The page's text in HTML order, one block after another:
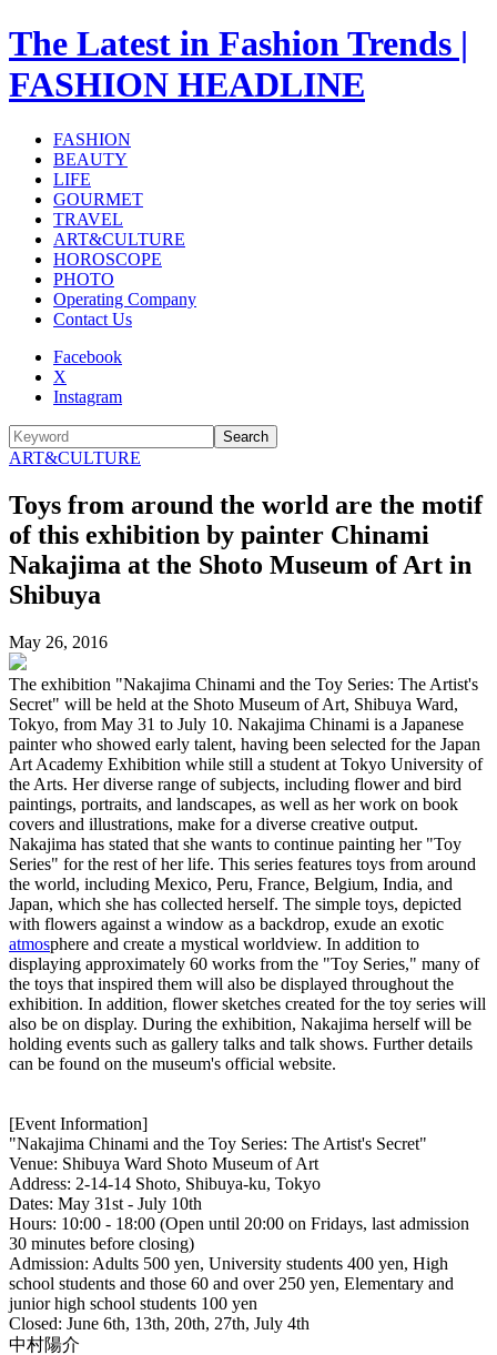
The Latest in Fashion Trends |
FASHION HEADLINE
FASHION
BEAUTY
LIFE
GOURMET
TRAVEL
ART&CULTURE
HOROSCOPE
PHOTO
Operating Company
Contact Us
Facebook
X
Instagram
Search
ART&CULTURE
Toys from around the world are the motif
of this exhibition by painter Chinami
Nakajima at the Shoto Museum of Art in
Shibuya
May 26, 2016
The exhibition "Nakajima Chinami and the Toy Series: The Artist's
Secret" will be held at the Shoto Museum of Art, Shibuya Ward,
Tokyo, from May 31 to July 10. Nakajima Chinami is a Japanese
painter who showed early talent, having been selected for the Japan
Art Academy Exhibition while still a student at Tokyo University of
the Arts. Her diverse range of subjects, including flower and bird
paintings, portraits, and landscapes, as well as her work on book
covers and illustrations, make for a diverse creative output.
Nakajima has stated that she wants to continue painting her "Toy
Series" for the rest of her life. This series features toys from around
the world, including Mexico, Peru, France, Belgium, India, and
Japan, which she has collected herself. The simple toys, depicted
with flowers against a window as a backdrop, exude an exotic
atmosphere and create a mystical worldview. In addition to
displaying approximately 60 works from the "Toy Series," many of
the toys that inspired them will also be displayed throughout the
exhibition. In addition, flower sketches created for the toy series will
also be on display. During the exhibition, Nakajima herself will be
holding events such as gallery talks and talk shows. Further details
can be found on the museum's official website.
[Event Information]
"Nakajima Chinami and the Toy Series: The Artist's Secret"
Venue: Shibuya Ward Shoto Museum of Art
Address: 2-14-14 Shoto, Shibuya-ku, Tokyo
Dates: May 31st - July 10th
Hours: 10:00 - 18:00 (Open until 20:00 on Fridays, last admission
30 minutes before closing)
Admission: Adults 500 yen, University students 400 yen, High
school students and those 60 and over 250 yen, Elementary and
junior high school students 100 yen
Closed: June 6th, 13th, 20th, 27th, July 4th
中村陽介